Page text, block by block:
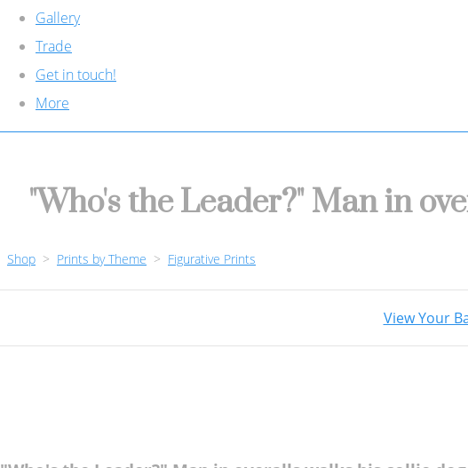
Gallery
Trade
Get in touch!
More
"Who's the Leader?" Man in
Shop > Prints by Theme > Figurative Prints
View Your